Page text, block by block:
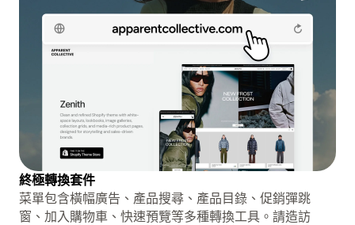
終極轉換套件
菜單包含橫幅廣告、產品搜尋、產品目錄、促銷彈跳
窗、加入購物車、快速預覽等多種轉換工具。請造訪